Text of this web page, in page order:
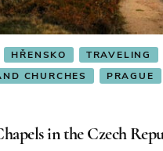
HŘENSKO
TRAVELING
CHURCHES
PRAGUE
in the Czech